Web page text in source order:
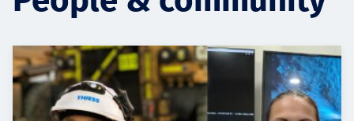
Projects
Carreras